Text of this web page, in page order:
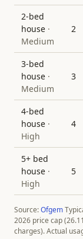
2-bed
house ·
Medium
2
3-bed
house ·
Medium
3
4-bed
house ·
High
4
5+ bed
house ·
High
5
Source:Ofgem
2026 price cap (26.11
charges). Actual